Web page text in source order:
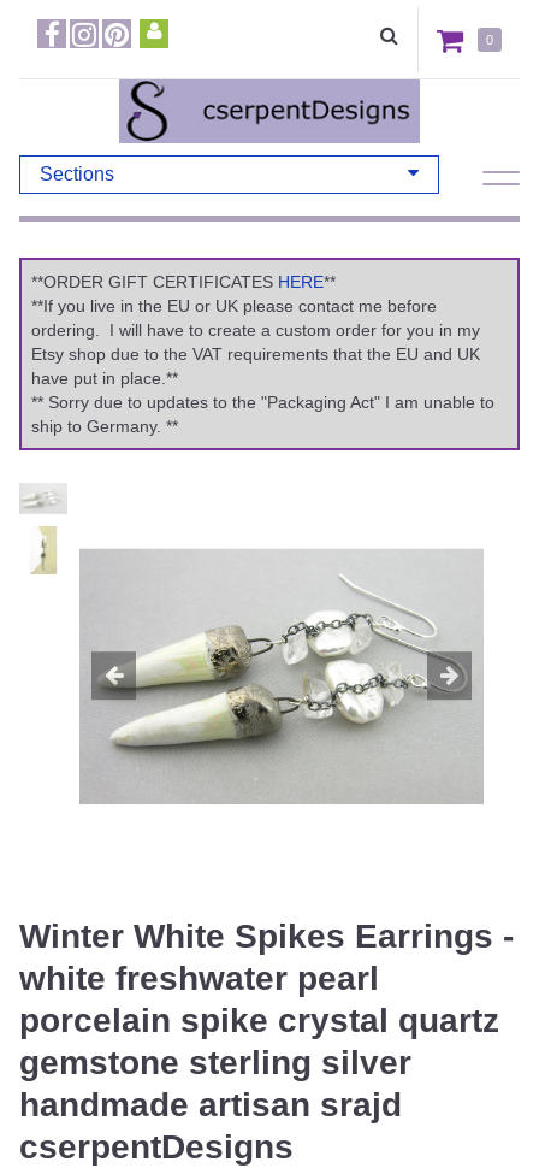
0
Sections
**ORDER GIFT CERTIFICATES HERE**
**If you live in the EU or UK please contact me before
ordering. I will have to create a custom order for you in my
Etsy shop due to the VAT requirements that the EU and UK
have put in place.**
** Sorry due to updates to the "Packaging Act" I am unable to
ship to Germany. **
Winter White Spikes Earrings -
white freshwater pearl
porcelain spike crystal quartz
gemstone sterling silver
handmade artisan srajd
cserpentDesigns